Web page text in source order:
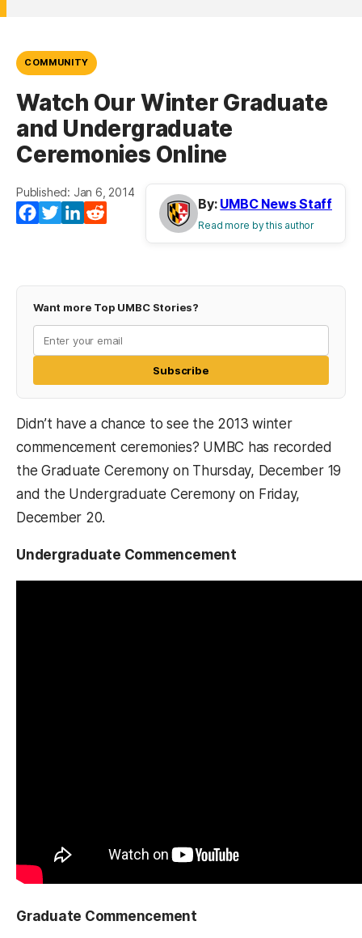
COMMUNITY
Watch Our Winter Graduate
and Undergraduate
Ceremonies Online
Published: Jan 6, 2014
Facebook
TwitterLinkedIn
By: UMBC News Staff
Read more by this author
Want more Top UMBC Stories?
Subscribe
Didn’t have a chance to see the 2013 winter
commencement ceremonies? UMBC has recorded
the Graduate Ceremony on Thursday, December 19
and the Undergraduate Ceremony on Friday,
December 20.
Undergraduate Commencement
Graduate Commencement